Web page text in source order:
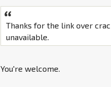
Thanks for the link over
unavailable.
You're welcome.